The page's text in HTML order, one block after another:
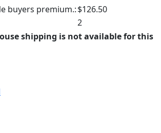
buyers premium.:$126.50
2
shipping is not available for this